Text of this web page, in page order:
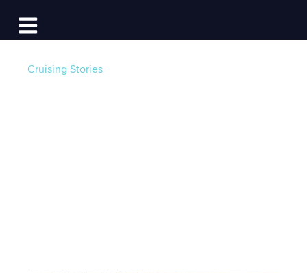
Open main navigation
Log In
Cruising Stories